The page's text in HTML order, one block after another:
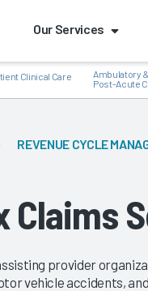
Our Services
Clinical Care
Ambulatory &
Post-Acute
REVENUE CYCLE
Claims
provider
vehicle accidents,